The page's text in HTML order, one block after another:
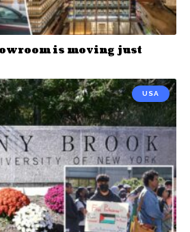
is moving just
USA